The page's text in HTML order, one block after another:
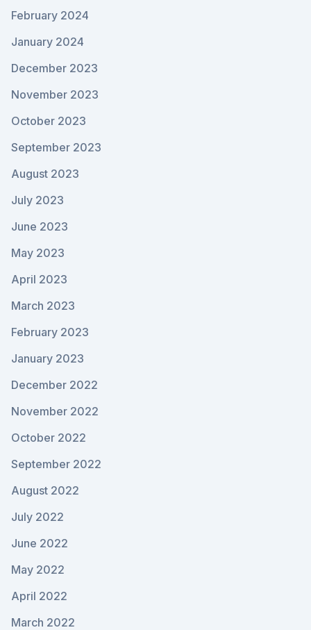
February 2024
January 2024
December 2023
November 2023
October 2023
September 2023
August 2023
July 2023
June 2023
May 2023
April 2023
March 2023
February 2023
January 2023
December 2022
November 2022
October 2022
September 2022
August 2022
July 2022
June 2022
May 2022
April 2022
March 2022